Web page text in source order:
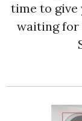
time to give
waiting for